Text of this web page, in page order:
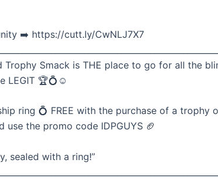
➡️ https://cutt.ly/CwNLJ7X7
Trophy Smack is THE place to go for all the
LEGIT 🏆💍☺️
ring 💍 FREE with the purchase of a trophy
use the promo code IDPGUYS 🏈
sealed with a ring!”